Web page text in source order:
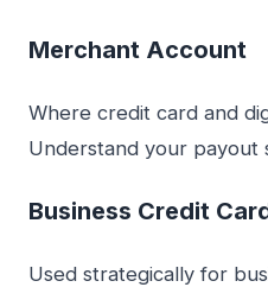
Merchant Account
Where credit card and
Understand your payout
Business Credit
Used strategically for